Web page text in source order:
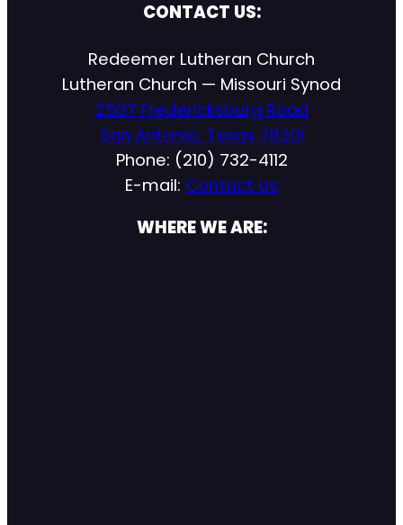
CONTACT US:
Redeemer Lutheran Church
Lutheran Church — Missouri Synod
2507 Fredericksburg Road
San Antonio, Texas 78201
Phone: (210) 732-4112
E-mail: Contact Us
WHERE WE ARE: